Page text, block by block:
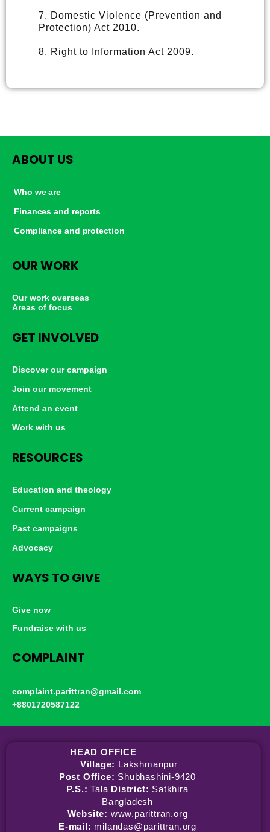
7. Domestic Violence (Prevention and
Protection) Act 2010.
8. Right to Information Act 2009.
ABOUT US
Who we are
Finances and reports
Compliance and protection
OUR WORK
Our work overseas
Areas of focus
GET INVOLVED
Discover our campaign
Join our movement
Attend an event
Work with us
RESOURCES
Education and theology
Current campaign
Past campaigns
Advocacy
WAYS TO GIVE
Give now
Fundraise with us
COMPLAINT
complaint.parittran@gmail.com
+8801720587122
HEAD OFFICE
Village: Lakshmanpur
Post Office: Shubhashini-9420
P.S.: Tala District: Satkhira
Bangladesh
Website: www.parittran.org
E-mail: milandas@parittran.org